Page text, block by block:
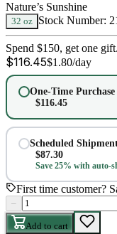
Nature’s Sunshine
32 oz Stock Number:
Spend $150, get one
$116.45$1.80/day
One-Time Purchase
$116.45
Scheduled
$87.30
Save 25% with auto-
First time customer?
–
Add to cart